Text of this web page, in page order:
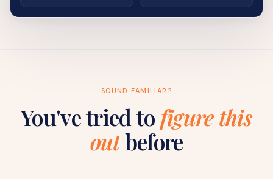
SOUND FAMILIAR?
You've tried tofigure this
outbefore